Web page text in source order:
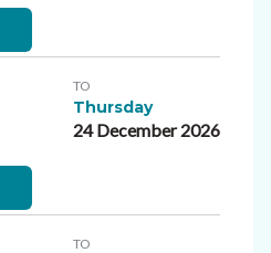
TO
Thursday
24 December 2026
TO